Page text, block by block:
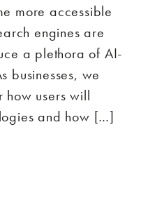
more accessible
engines are
a plethora of AI-
businesses, we
users will
and how […]